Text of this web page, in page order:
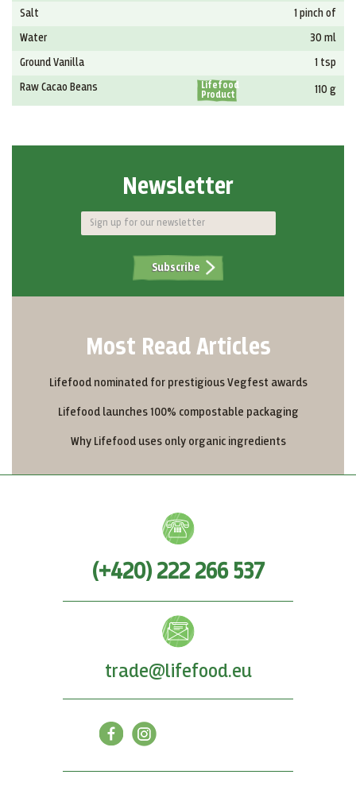
Salt 1 pinch of
Water 30 ml
Ground Vanilla 1 tsp
Raw Cacao Beans
Lifefood
Product
110 g
Newsletter
Subscribe
Most Read Articles
Lifefood nominated for prestigious Vegfest awards
Lifefood launches 100% compostable packaging
Why Lifefood uses only organic ingredients
(+420) 222 266 537
trade@lifefood.eu